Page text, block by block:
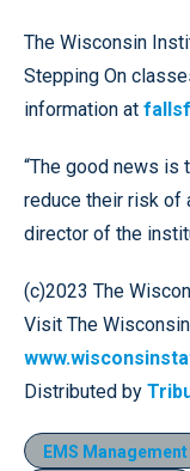
The Wisconsin
Stepping On
information at
“The good news is
reduce their risk of
director of the
(c)2023 The
Visit The
Distributed by
EMS Management